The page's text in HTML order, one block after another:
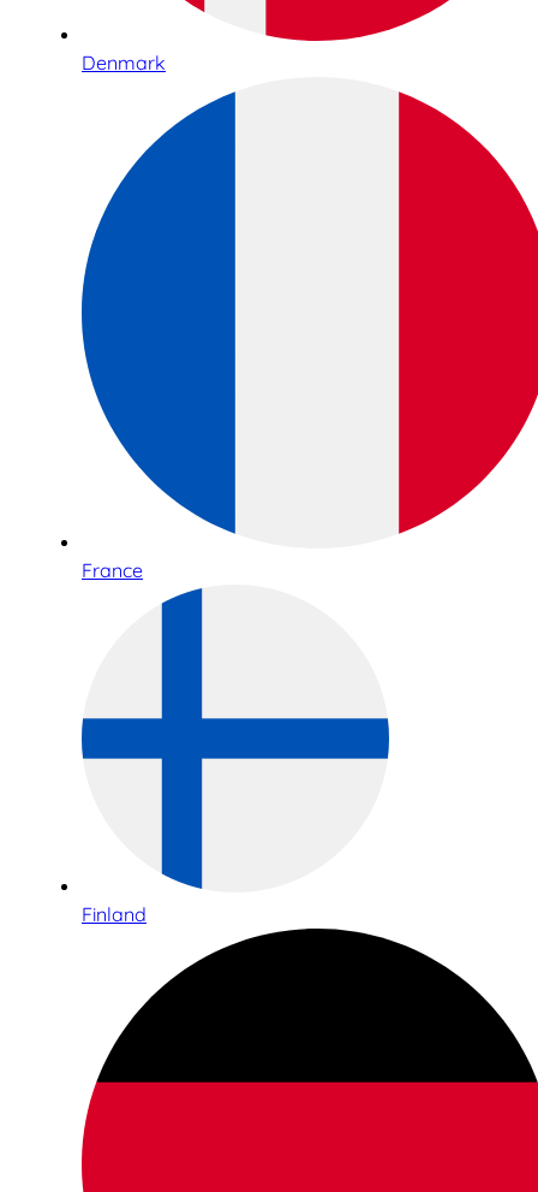
Denmark
France
Finland